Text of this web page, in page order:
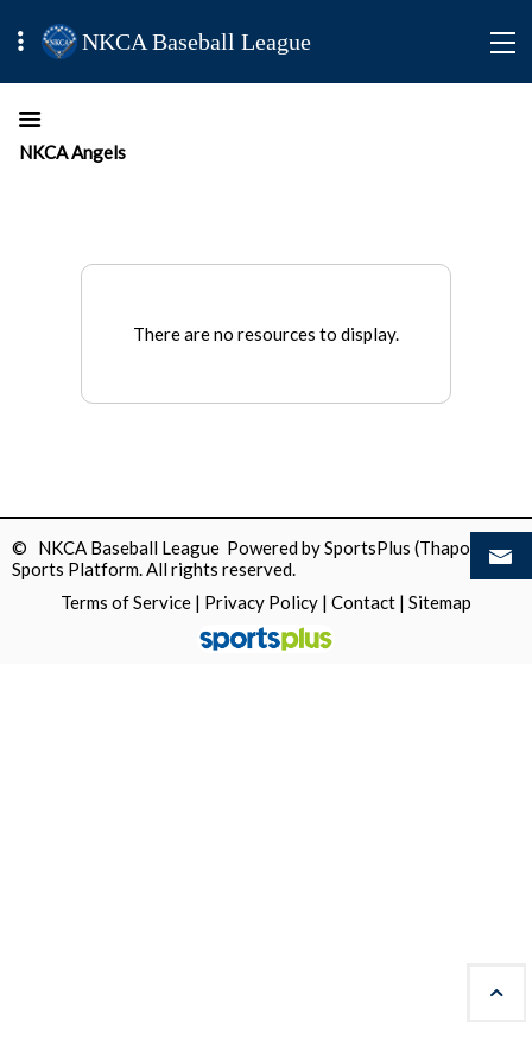
NKCA Baseball League
NKCA Angels
There are no resources to display.
© NKCA Baseball League Powered bySportsPlus (Thapos)
Sports Platform.All rights reserved.
Terms of Service | Privacy Policy | Contact | Sitemap